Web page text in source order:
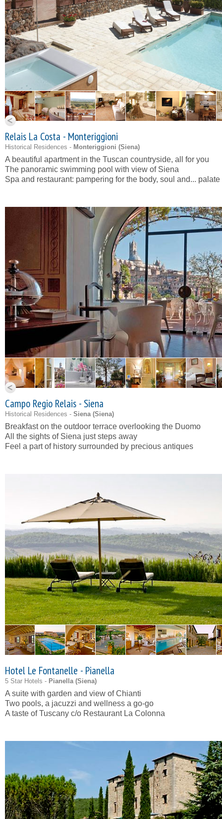
Relais La Costa - Monteriggioni
Historical Residences - Monteriggioni (Siena)
A beautiful apartment in the Tuscan countryside, all for you
The panoramic swimming pool with view of Siena
Spa and restaurant: pampering for the body, soul and... palate
Campo Regio Relais - Siena
Historical Residences - Siena (Siena)
Breakfast on the outdoor terrace overlooking the Duomo
All the sights of Siena just steps away
Feel a part of history surrounded by precious antiques
Hotel Le Fontanelle - Pianella
5 Star Hotels - Pianella (Siena)
A suite with garden and view of Chianti
Two pools, a jacuzzi and wellness a go-go
A taste of Tuscany c/o Restaurant La Colonna